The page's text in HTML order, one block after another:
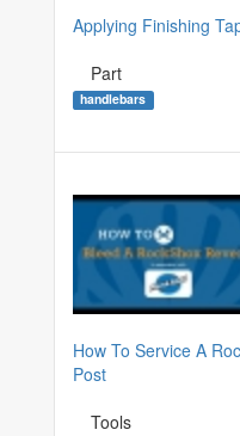
Applying Finishing
Part
handlebars
How To Service A
Post
Tools